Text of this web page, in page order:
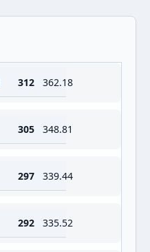
312 362.18
305 348.81
297 339.44
292 335.52